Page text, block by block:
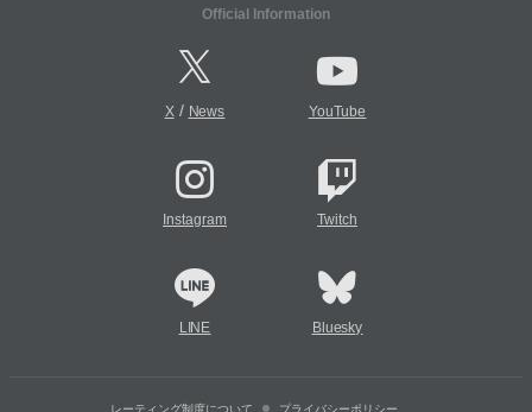
Official Information
X/ News YouTube
Instagram Twitch
LINE Bluesky
レーティング制度について プライバシーポリシー